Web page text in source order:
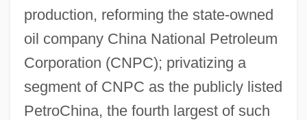
production, reforming the state-owned
oil company China National Petroleum
Corporation (CNPC); privatizing a
segment of CNPC as the publicly listed
PetroChina, the fourth largest of such